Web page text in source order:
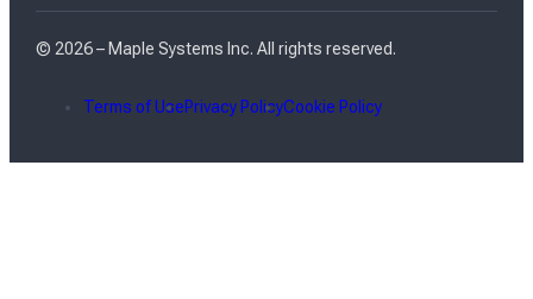
© 2026 – Maple Systems Inc. All rights reserved.
Terms of UsePrivacy PolicyCookie Policy